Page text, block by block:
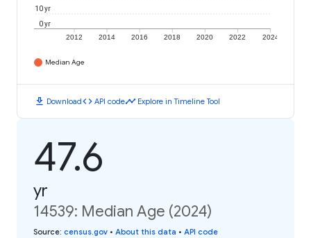
2012 2014 2016 2018 2020 2022 2024
0 yr
10 yr
Median Age
download Downloadcode API codetimeline Explore in Timeline Tool
47.6
yr
14539: Median Age (2024)
Source: census.gov • About this data • API code